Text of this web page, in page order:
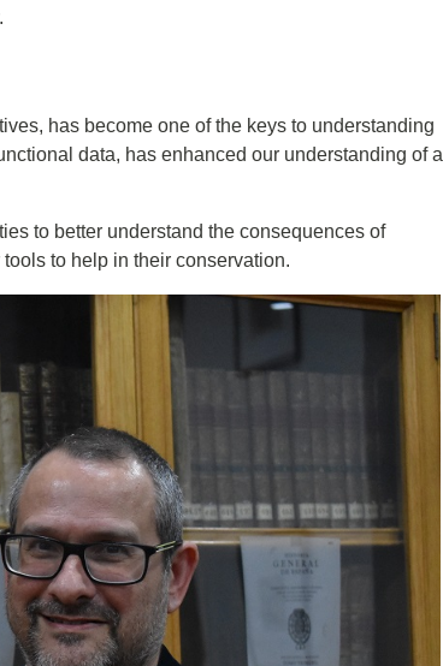
has become one of the keys to understanding
data, has enhanced our understanding of a
to better understand the consequences of
to help in their conservation.